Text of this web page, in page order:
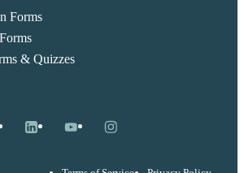
Forms
& Quizzes
LinkedInYouTubeInstagram